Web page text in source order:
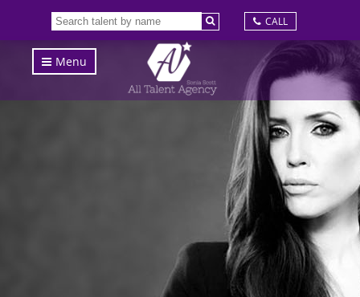
CALL
Menu